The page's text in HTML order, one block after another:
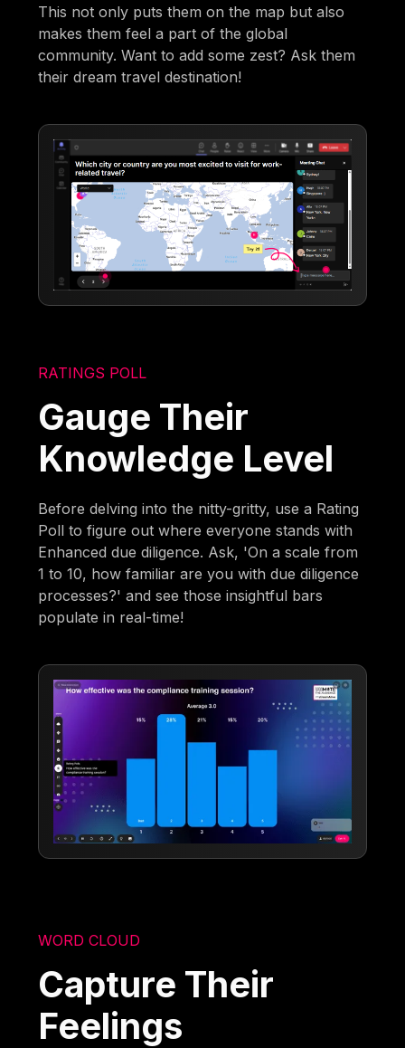
This not only puts them on the map but also
makes them feel a part of the global
community. Want to add some zest? Ask them
their dream travel destination!
RATINGS POLL
Gauge Their
Knowledge Level
Before delving into the nitty-gritty, use a Rating
Poll to figure out where everyone stands with
Enhanced due diligence. Ask, 'On a scale from
1 to 10, how familiar are you with due diligence
processes?' and see those insightful bars
populate in real-time!
WORD CLOUD
Capture Their
Feelings